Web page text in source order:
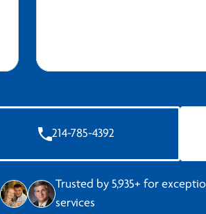
214-785-4392
Trusted by 5,935+ for
services